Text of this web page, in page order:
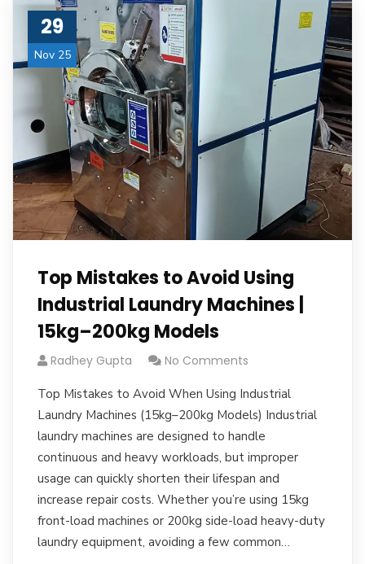
29
Nov 25
Top Mistakes to Avoid Using
Industrial Laundry Machines |
15kg–200kg Models
Radhey Gupta No Comments
Top Mistakes to Avoid When Using Industrial
Laundry Machines (15kg–200kg Models) Industrial
laundry machines are designed to handle
continuous and heavy workloads, but improper
usage can quickly shorten their lifespan and
increase repair costs. Whether you’re using 15kg
front-load machines or 200kg side-load heavy-duty
laundry equipment, avoiding a few common…